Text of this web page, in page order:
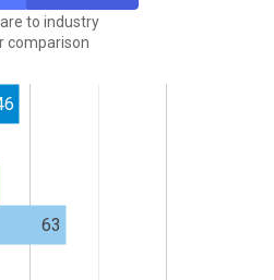
to industry
comparison
63